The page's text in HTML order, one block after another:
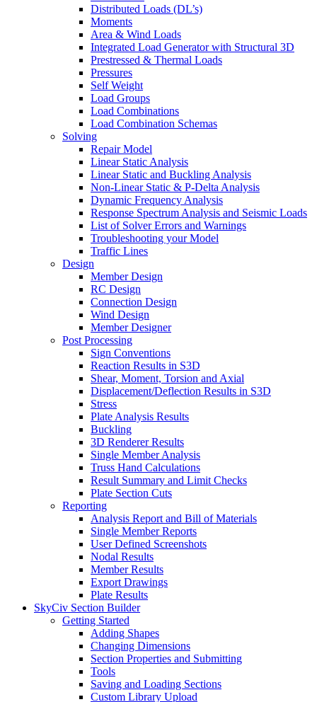
Distributed Loads (DL’s)
Moments
Area & Wind Loads
Integrated Load Generator with Structural 3D
Prestressed & Thermal Loads
Pressures
Self Weight
Load Groups
Load Combinations
Load Combination Schemas
Solving
Repair Model
Linear Static Analysis
Linear Static and Buckling Analysis
Non-Linear Static & P-Delta Analysis
Dynamic Frequency Analysis
Response Spectrum Analysis and Seismic Loads
List of Solver Errors and Warnings
Troubleshooting your Model
Traffic Lines
Design
Member Design
RC Design
Connection Design
Wind Design
Member Designer
Post Processing
Sign Conventions
Reaction Results in S3D
Shear, Moment, Torsion and Axial
Displacement/Deflection Results in S3D
Stress
Plate Analysis Results
Buckling
3D Renderer Results
Single Member Analysis
Truss Hand Calculations
Result Summary and Limit Checks
Plate Section Cuts
Reporting
Analysis Report and Bill of Materials
Single Member Reports
User Defined Screenshots
Nodal Results
Member Results
Export Drawings
Plate Results
SkyCiv Section Builder
Getting Started
Adding Shapes
Changing Dimensions
Section Properties and Submitting
Tools
Saving and Loading Sections
Custom Library Upload